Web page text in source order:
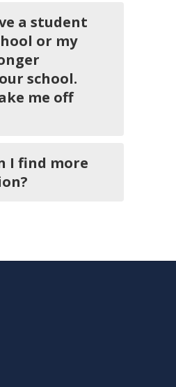
a student
or my
school.
me off
I find more